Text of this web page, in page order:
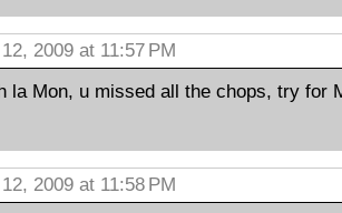
2009 at 11:57 PM
la Mon, u missed all the chops, try for
2009 at 11:58 PM